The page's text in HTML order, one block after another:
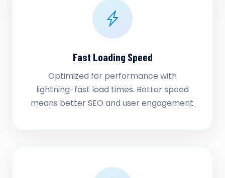
Fast Loading Speed
Optimized for performance with
lightning-fast load times. Better speed
means better SEO and user engagement.